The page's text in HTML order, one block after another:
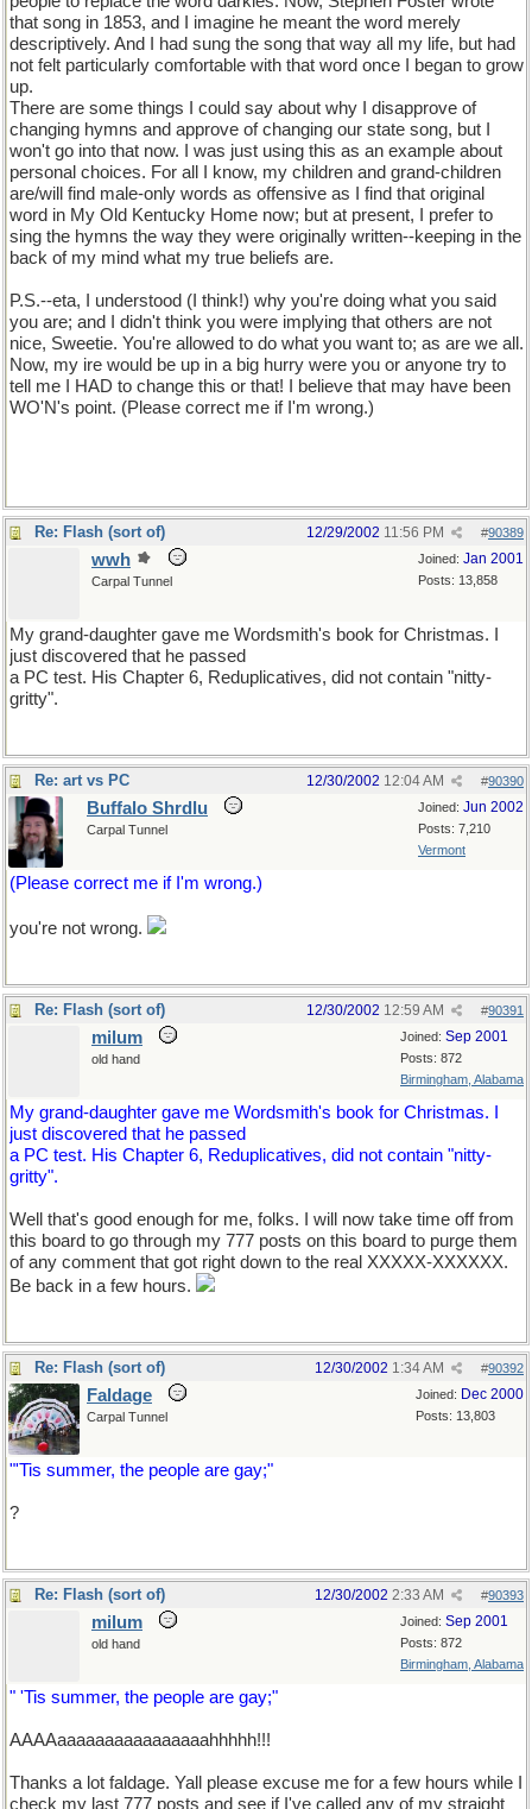
that song in 1853, and I imagine he meant the word merely
descriptively. And I had sung the song that way all my life, but had
not felt particularly comfortable with that word once I began to grow
up.
There are some things I could say about why I disapprove of
changing hymns and approve of changing our state song, but I
won't go into that now. I was just using this as an example about
personal choices. For all I know, my children and grand-children
are/will find male-only words as offensive as I find that original
word in My Old Kentucky Home now; but at present, I prefer to
sing the hymns the way they were originally written--keeping in the
back of my mind what my true beliefs are.
P.S.--eta, I understood (I think!) why you're doing what you said
you are; and I didn't think you were implying that others are not
nice, Sweetie. You're allowed to do what you want to; as are we all.
Now, my ire would be up in a big hurry were you or anyone try to
tell me I HAD to change this or that! I believe that may have been
WO'N's point. (Please correct me if I'm wrong.)
Re: Flash (sort of) #90389
12/29/2002 11:56 PM
Joined: Jan 2001
Posts: 13,858
wwh
Carpal Tunnel
My grand-daughter gave me Wordsmith's book for Christmas. I
just discovered that he passed
a PC test. His Chapter 6, Reduplicatives, did not contain "nitty-
gritty".
Re: art vs PC #90390
12/30/2002 12:04 AM
Joined: Jun 2002
Posts: 7,210
Vermont
Buffalo Shrdlu
Carpal Tunnel
(Please correct me if I'm wrong.)
you're not wrong.
Re: Flash (sort of) #90391
12/30/2002 12:59 AM
Joined: Sep 2001
Posts: 872
Birmingham, Alabama
milum
old hand
My grand-daughter gave me Wordsmith's book for Christmas. I
just discovered that he passed
a PC test. His Chapter 6, Reduplicatives, did not contain "nitty-
gritty".
Well that's good enough for me, folks. I will now take time off from
this board to go through my 777 posts on this board to purge them
of any comment that got right down to the real XXXXX-XXXXXX.
Be back in a few hours.
Re: Flash (sort of) #90392
12/30/2002 1:34 AM
Joined: Dec 2000
Posts: 13,803
Faldage
Carpal Tunnel
"'Tis summer, the people are gay;"
?
Re: Flash (sort of) #90393
12/30/2002 2:33 AM
Joined: Sep 2001
Posts: 872
Birmingham, Alabama
milum
old hand
" 'Tis summer, the people are gay;"
AAAAaaaaaaaaaaaaaaaahhhhh!!!
Thanks a lot faldage. Yall please excuse me for a few hours while I
check my last 777 posts and see if I've called any of my straight